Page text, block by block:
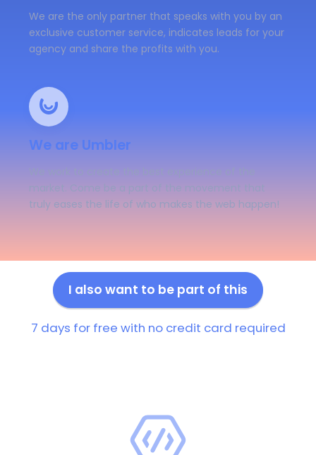
We are the only partner that speaks with you by an
exclusive customer service, indicates leads for your
agency and share the profits with you.
We are Umbler
market. Come be a part of the movement that
truly eases the life of who makes the web happen!
I also want to be part of this
7 days for free with no credit card required